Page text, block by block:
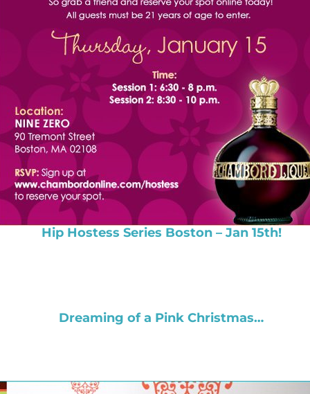
Hip Hostess Series Boston – Jan 15th!
Dreaming of a Pink Christmas…